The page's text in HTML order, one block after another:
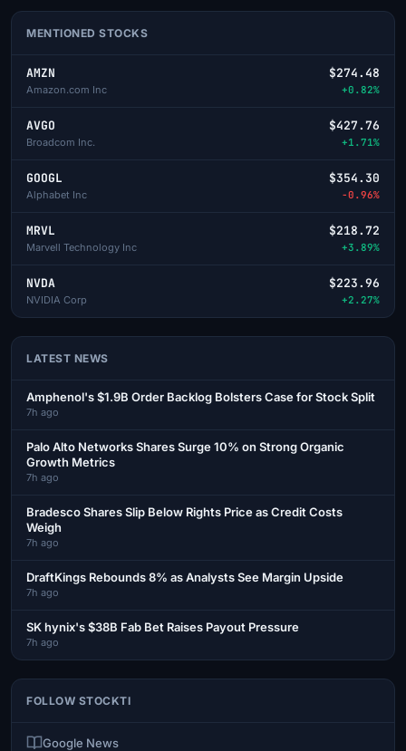
MENTIONED STOCKS
AMZN
Amazon.com Inc
$274.48
+0.82%
AVGO
Broadcom Inc.
$427.76
+1.71%
GOOGL
Alphabet Inc
$354.30
-0.96%
MRVL
Marvell Technology Inc
$218.72
+3.89%
NVDA
NVIDIA Corp
$223.96
+2.27%
LATEST NEWS
Amphenol's $1.9B Order Backlog Bolsters Case for Stock Split
7h ago
Palo Alto Networks Shares Surge 10% on Strong Organic
Growth Metrics
7h ago
Bradesco Shares Slip Below Rights Price as Credit Costs
Weigh
7h ago
DraftKings Rebounds 8% as Analysts See Margin Upside
7h ago
SK hynix's $38B Fab Bet Raises Payout Pressure
7h ago
FOLLOW STOCKTI
Google News